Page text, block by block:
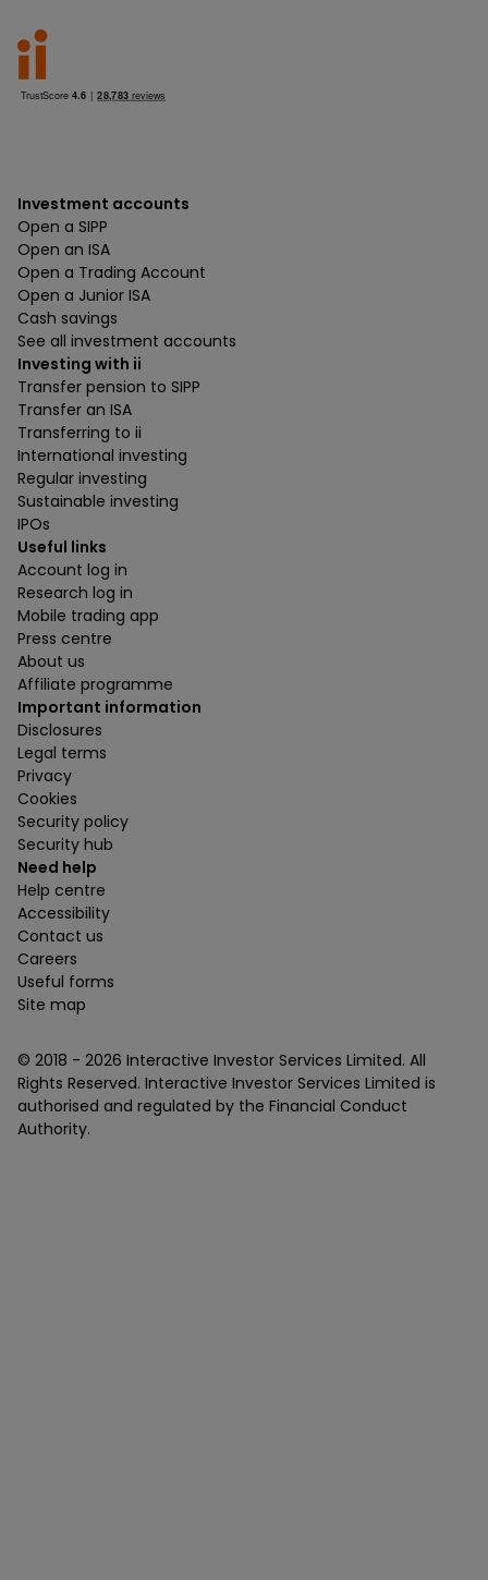
Investment accounts
Open a SIPP
Open an ISA
Open a Trading Account
Open a Junior ISA
Cash savings
See all investment accounts
Investing with ii
Transfer pension to SIPP
Transfer an ISA
Transferring to ii
International investing
Regular investing
Sustainable investing
IPOs
Useful links
Account log in
Research log in
Mobile trading app
Press centre
About us
Affiliate programme
Important information
Disclosures
Legal terms
Privacy
Cookies
Security policy
Security hub
Need help
Help centre
Accessibility
Contact us
Careers
Useful forms
Site map
© 2018 - 2026 Interactive Investor Services Limited. All
Rights Reserved. Interactive Investor Services Limited is
authorised and regulated by the Financial Conduct
Authority.